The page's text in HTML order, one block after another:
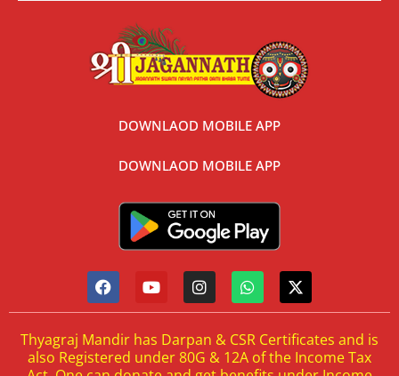
DOWNLAOD MOBILE APP
DOWNLAOD MOBILE APP
Thyagraj Mandir has Darpan & CSR Certificates and is
also Registered under 80G & 12A of the Income Tax